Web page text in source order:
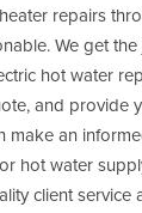
repairs
We get
hot water
and
make an
hot water
client